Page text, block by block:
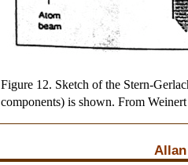
Figure 12. Sketch of the Stern-
components) is shown. From